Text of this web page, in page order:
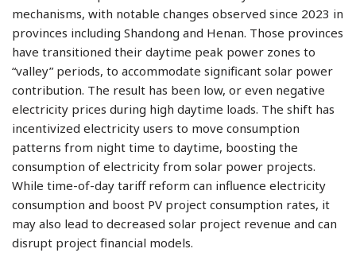
mechanisms, with notable changes observed since 2023 in
provinces including Shandong and Henan. Those provinces
have transitioned their daytime peak power zones to
“valley” periods, to accommodate significant solar power
contribution. The result has been low, or even negative
electricity prices during high daytime loads. The shift has
incentivized electricity users to move consumption
patterns from night time to daytime, boosting the
consumption of electricity from solar power projects.
While time-of-day tariff reform can influence electricity
consumption and boost PV project consumption rates, it
may also lead to decreased solar project revenue and can
disrupt project financial models.